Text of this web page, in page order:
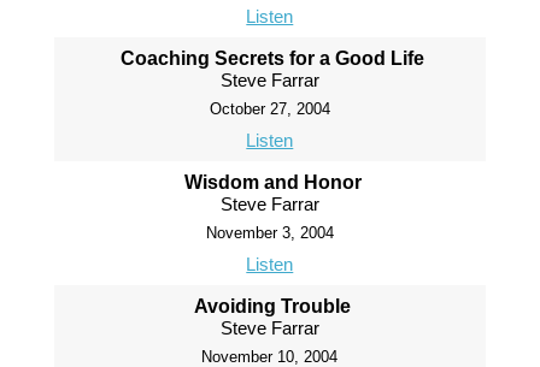
Listen
Coaching Secrets for a Good Life
Steve Farrar
October 27, 2004
Listen
Wisdom and Honor
Steve Farrar
November 3, 2004
Listen
Avoiding Trouble
Steve Farrar
November 10, 2004